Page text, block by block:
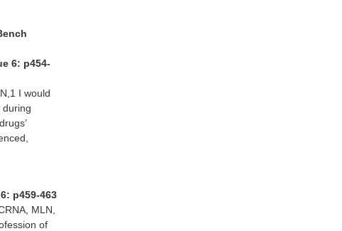
6: p454-
I would
during
p459-463
MLN,
of